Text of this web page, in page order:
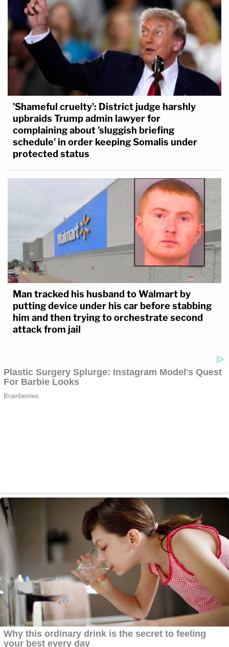
'Shameful cruelty': District judge harshly
upbraids Trump admin lawyer for
complaining about 'sluggish briefing
schedule' in order keeping Somalis under
protected status
Man tracked his husband to Walmart by
putting device under his car before stabbing
him and then trying to orchestrate second
attack from jail